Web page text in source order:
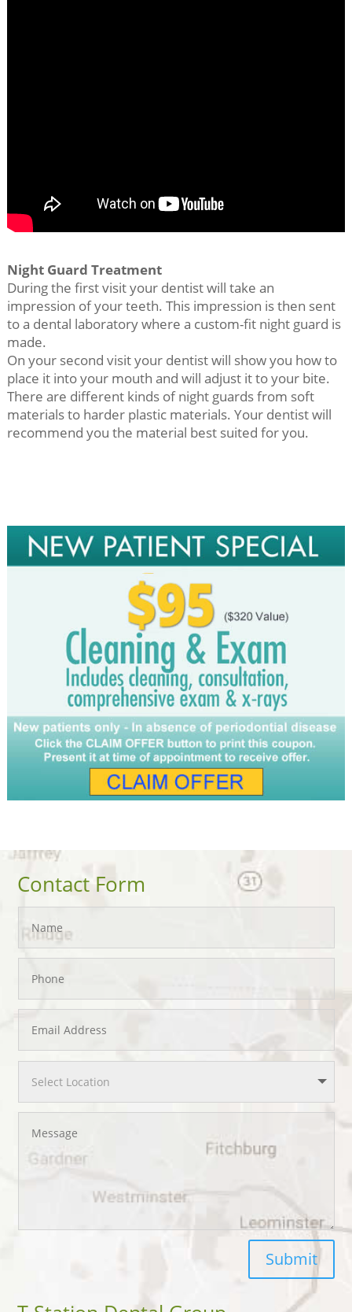
Night Guard Treatment
During the first visit your dentist will take an
impression of your teeth. This impression is then sent
to a dental laboratory where a custom-fit night guard is
made.
On your second visit your dentist will show you how to
place it into your mouth and will adjust it to your bite.
There are different kinds of night guards from soft
materials to harder plastic materials. Your dentist will
recommend you the material best suited for you.
Contact Form
Submit